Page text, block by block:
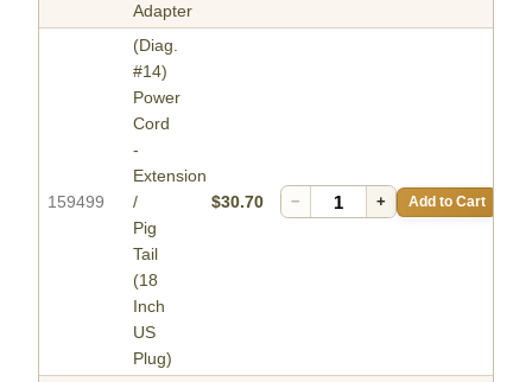
Adapter
159499
(Diag.
#14)
Power
Cord
-
Extension
/
Pig
Tail
(18
Inch
US
Plug)
$30.70 − + Add to Cart